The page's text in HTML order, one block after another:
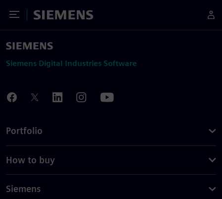
Toggle Menu
Siemens
Siemens Digital Industries Software
Portfolio
How to buy
Siemens